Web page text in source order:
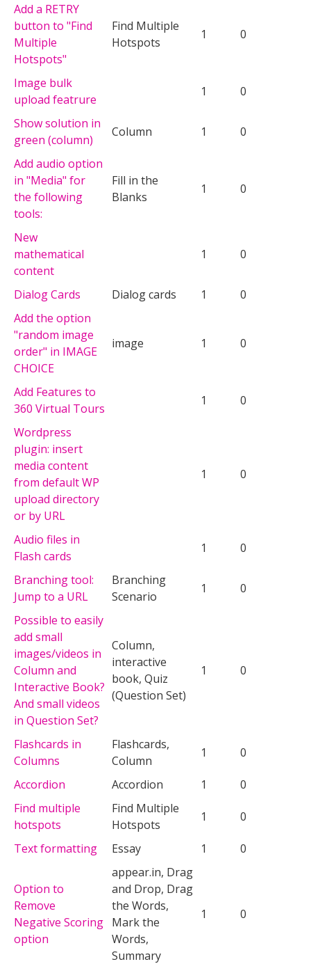
Add a RETRY
button to "Find
Multiple
Hotspots"
Find Multiple
Hotspots
1 0
Image bulk
upload featrure
1 0
Show solution in
green (column)
Column 1 0
Add audio option
in "Media" for
the following
tools:
Fill in the
Blanks
1 0
New
mathematical
content
1 0
Dialog Cards Dialog cards 1
0
Add the option
"random image
order" in IMAGE
CHOICE
image 1 0
Add Features to
360 Virtual Tours
1 0
Wordpress
plugin: insert
media content
from default WP
upload directory
or by URL
1 0
Audio files in
Flash cards
1 0
Branching tool:
Jump to a URL
Branching
Scenario
1 0
Possible to easily
add small
images/videos in
Column and
Interactive Book?
And small videos
in Question Set?
Column,
interactive
book, Quiz
(Question Set)
1 0
Flashcards in
Columns
Flashcards,
Column
1 0
Accordion Accordion 1
0
Find multiple
hotspots
Find Multiple
Hotspots
1 0
Text formatting Essay 1 0
Option to
Remove
Negative Scoring
option
appear.in, Drag
and Drop, Drag
the Words,
Mark the
Words,
Summary
1 0